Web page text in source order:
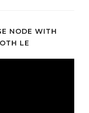
NODE WITH
LE